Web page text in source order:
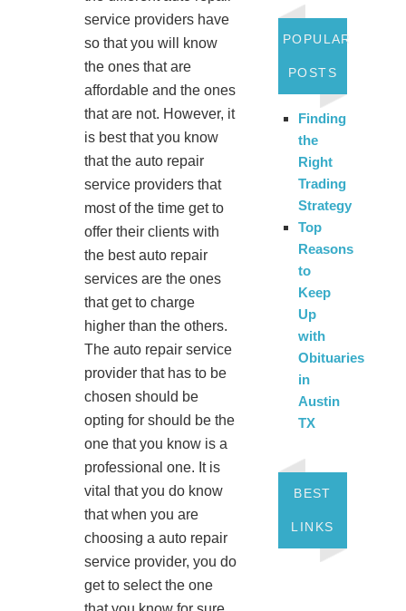
service providers have
so that you will know
the ones that are
affordable and the ones
that are not. However, it
is best that you know
that the auto repair
service providers that
most of the time get to
offer their clients with
the best auto repair
services are the ones
that get to charge
higher than the others.
The auto repair service
provider that has to be
chosen should be
opting for should be the
one that you know is a
professional one. It is
vital that you do know
that when you are
choosing a auto repair
service provider, you do
get to select the one
POPULAR
POSTS
Finding
the
Right
Trading
Strategy
Top
Reasons
to
Keep
Up
with
Obituaries
in
Austin
TX
BEST
LINKS